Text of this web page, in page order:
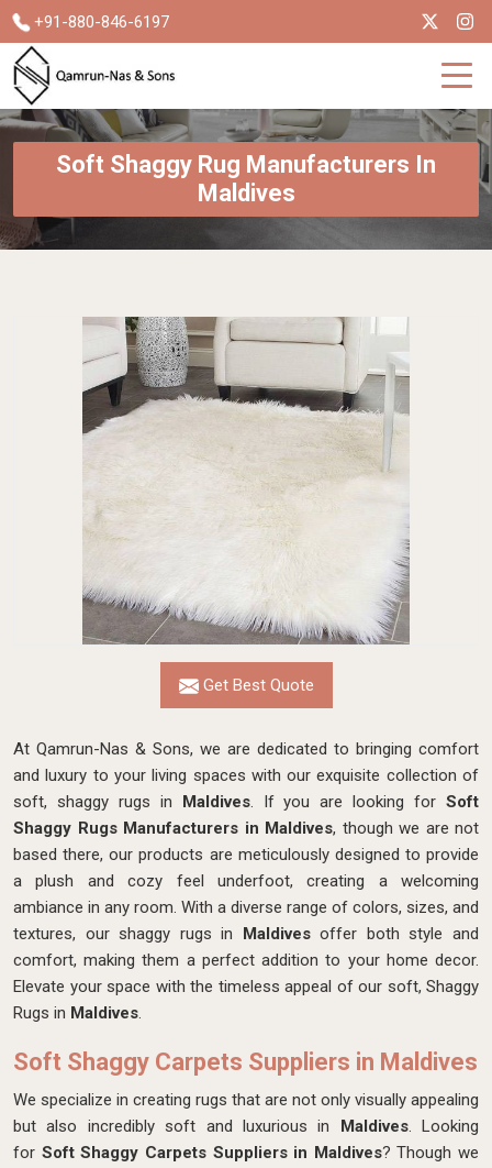
+91-880-846-6197
Soft Shaggy Rug Manufacturers In
Maldives
Get Best Quote
At Qamrun-Nas & Sons, we are dedicated to bringing comfort
and luxury to your living spaces with our exquisite collection of
soft, shaggy rugs in Maldives. If you are looking forSoft
Shaggy Rugs Manufacturers in Maldives, though we are not
based there, our products are meticulously designed to provide
a plush and cozy feel underfoot, creating a welcoming
ambiance in any room. With a diverse range of colors, sizes, and
textures, our shaggy rugs in Maldivesoffer both style and
comfort, making them a perfect addition to your home decor.
Elevate your space with the timeless appeal of our soft, Shaggy
Rugs in Maldives.
Soft Shaggy Carpets Suppliers in Maldives
We specialize in creating rugs that are not only visually appealing
but also incredibly soft and luxurious in Maldives. Looking
for Soft Shaggy Carpets Suppliers in Maldives? Though we